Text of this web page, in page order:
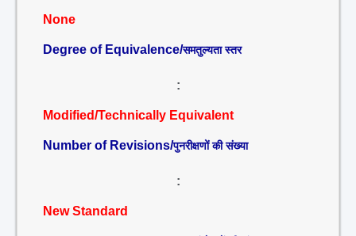
None
Degree of Equivalence/समतुल्यता स्तर
:
Modified/Technically Equivalent
Number of Revisions/पुनरीक्षणों की संख्या
:
New Standard